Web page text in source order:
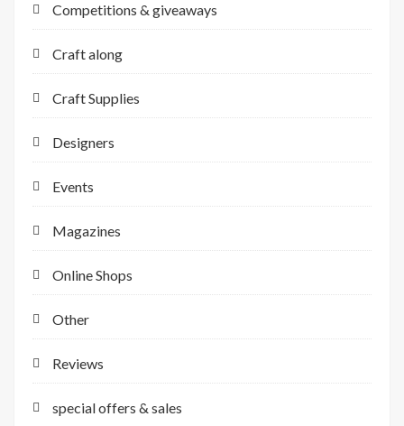
Competitions & giveaways
Craft along
Craft Supplies
Designers
Events
Magazines
Online Shops
Other
Reviews
special offers & sales